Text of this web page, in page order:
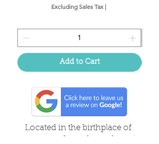
Excluding Sales Tax |
Add to Cart
Located in the birthplace of